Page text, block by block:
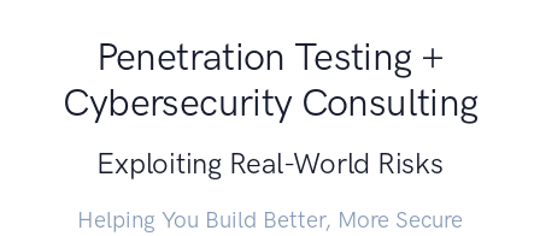
Penetration Testing +
Cybersecurity Consulting
Exploiting Real-World Risks
Helping You Build Better, More Secure